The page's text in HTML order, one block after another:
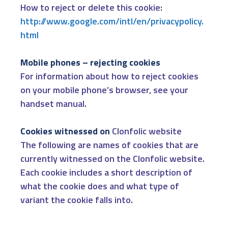
How to reject or delete this cookie:
http://www.google.com/intl/en/privacypolicy.
html
Mobile phones – rejecting cookies
For information about how to reject cookies
on your mobile phone’s browser, see your
handset manual.
Cookies witnessed on Clonfolic website
The following are names of cookies that are
currently witnessed on the Clonfolic website.
Each cookie includes a short description of
what the cookie does and what type of
variant the cookie falls into.